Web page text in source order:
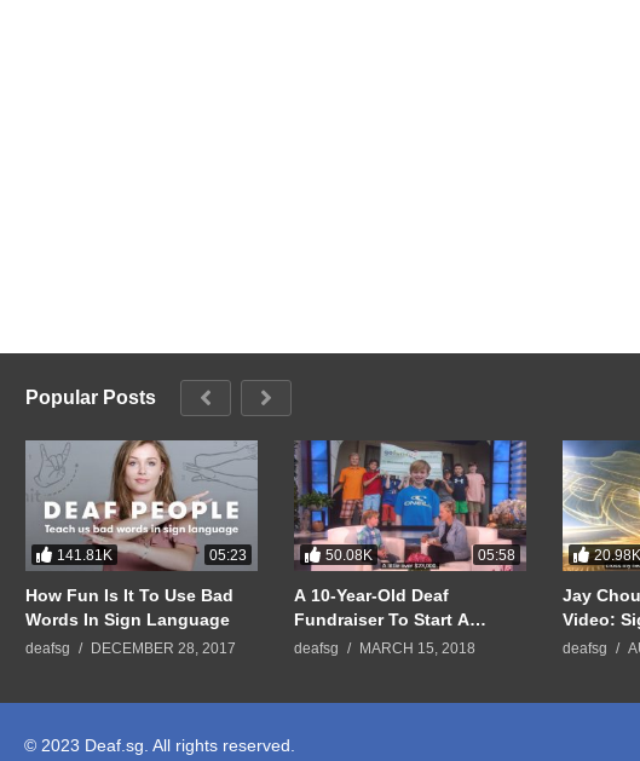
Popular Posts
141.81K 05:23
How Fun Is It To Use Bad
Words In Sign Language
deafsg DECEMBER 28, 2017
50.08K 05:58
A 10-Year-Old Deaf
Fundraiser To Start A
GoFundMe Campaign To
deafsg MARCH 15, 2018
20.98K
Jay
Video:
deafsg
© 2023 Deaf.sg. All rights reserved.